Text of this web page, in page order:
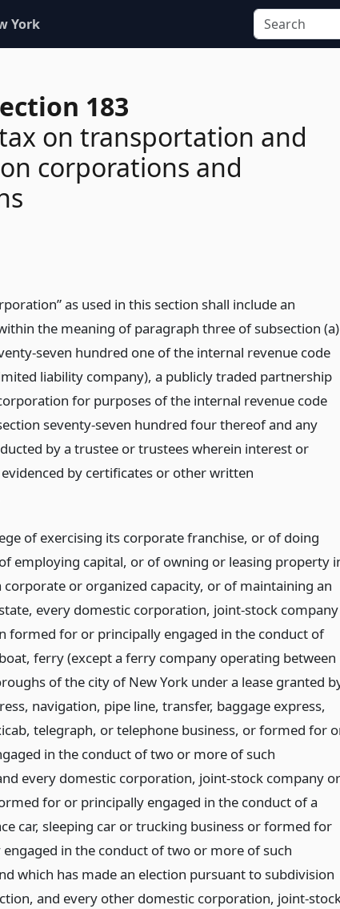
York
183
on transportation and
corporations and
as used in this section shall include an
the meaning of paragraph three of subsection (a)
seven hundred one of the internal revenue code
liability company), a publicly traded partnership
for purposes of the internal revenue code
seventy-seven hundred four thereof and any
by a trustee or trustees wherein interest or
by certificates or other written
of exercising its corporate franchise, or of doing
employing capital, or of owning or leasing property
corporate or organized capacity, or of maintaining an
every domestic corporation, joint-stock company
formed for or principally engaged in the conduct of
ferry (except a ferry company operating between
of the city of New York under a lease granted
navigation, pipe line, transfer, baggage express,
telegraph, or telephone business, or formed for
in the conduct of two or more of such
every domestic corporation, joint-stock company or
for or principally engaged in the conduct of a
car, sleeping car or trucking business or formed for
in the conduct of two or more of such
which has made an election pursuant to subdivision
and every other domestic corporation, joint-